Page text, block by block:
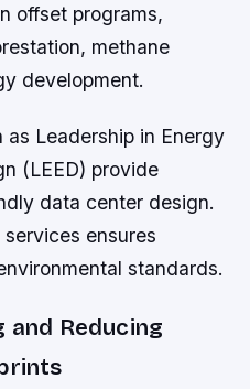
offset programs,
methane
development.
Leadership in Energy
(LEED) provide
data center design.
ensures
standards.
and Reducing